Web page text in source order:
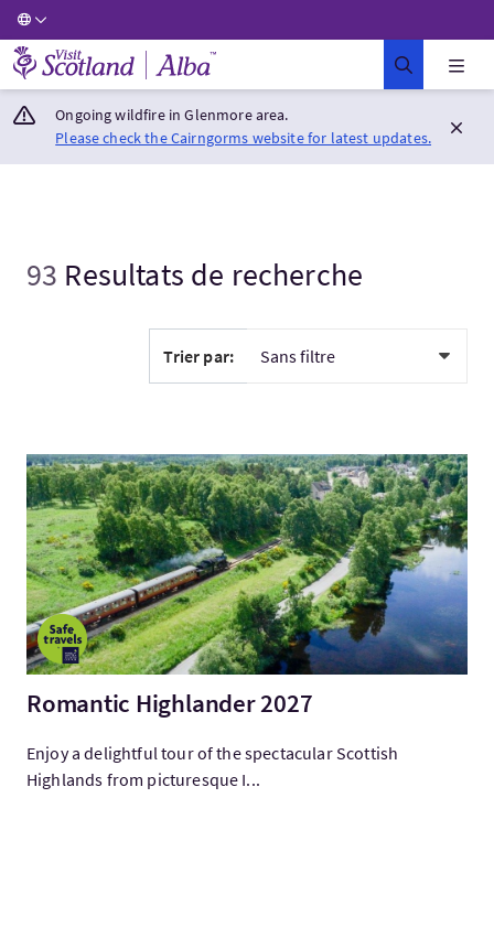
Visit Scotland Home
Ongoing wildfire in Glenmore area.
Please check the Cairngorms website for latest updates.
93 Resultats de recherche
Trier par:
Visitez:Romantic Highlander 2027
Romantic Highlander 2027
Enjoy a delightful tour of the spectacular Scottish
Highlands from picturesque I...